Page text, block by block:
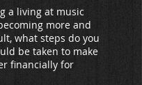
a living at music
more and
what steps do you
be taken to make
financially for